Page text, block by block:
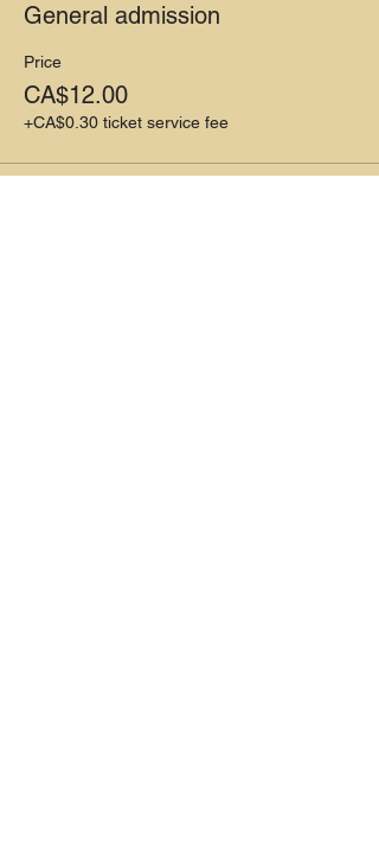
General admission
Price
CA$12.00
+CA$0.30 ticket service fee